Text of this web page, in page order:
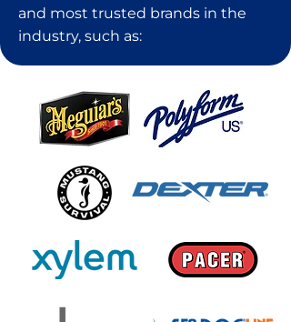
and most trusted brands in the
industry, such as: